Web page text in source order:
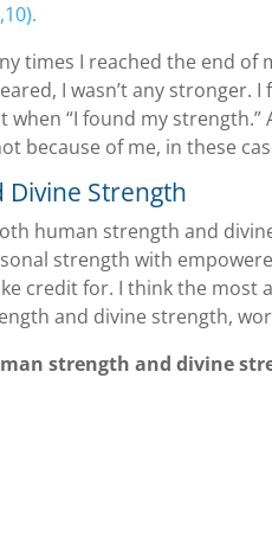
times I reached the end of
I wasn’t any stronger.
“I found my
because of me, in these
Divine Strength
human strength and
strength with
credit for. I think the most
and divine strength,
strength and divine